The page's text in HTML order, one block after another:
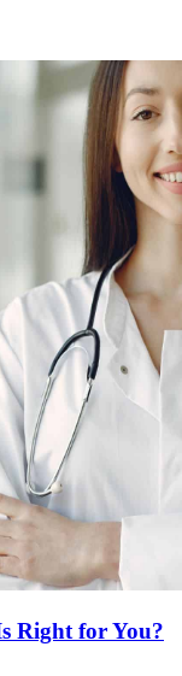
Right for You?